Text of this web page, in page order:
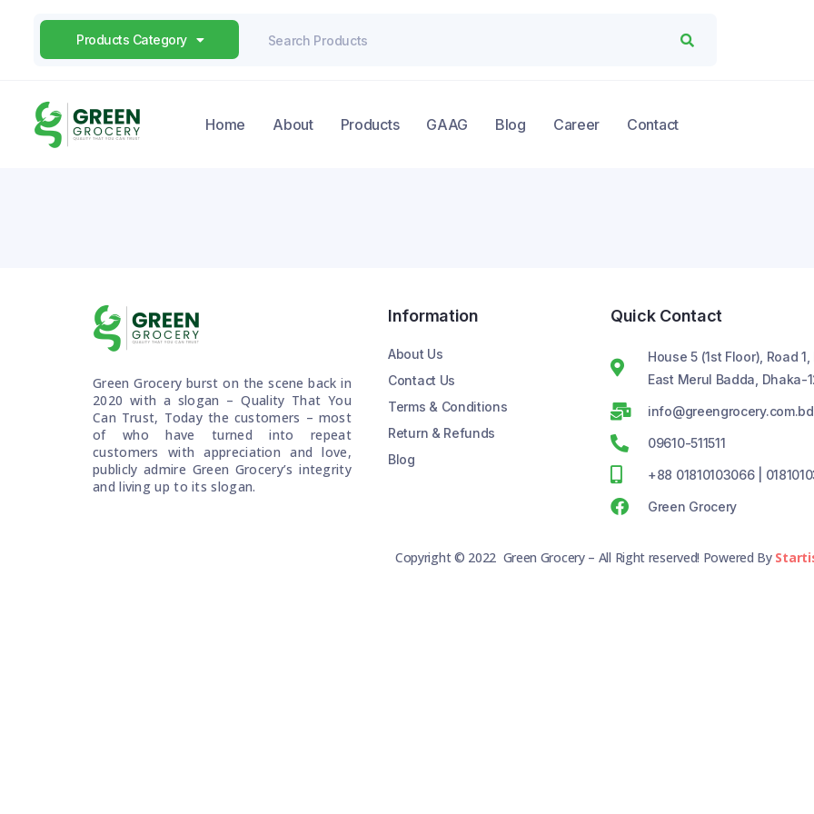
Products Category
Home About Products GAAG Blog Career Contact
Green Grocery burst on the scene back in
2020 with a slogan – Quality That You
Can Trust, Today the customers – most
of who have turned into repeat
customers with appreciation and love,
publicly admire Green Grocery’s integrity
and living up to its slogan.
Information
About Us
Contact Us
Terms & Conditions
Return & Refunds
Blog
Quick Contact
House 5 (1st Floor), Road 1,
East Merul Badda, Dhaka-
info@greengrocery.com.bd
09610-511511
+88 01810103066 |
Green Grocery
Copyright © 2022 Green Grocery – All Right reserved! Powered By